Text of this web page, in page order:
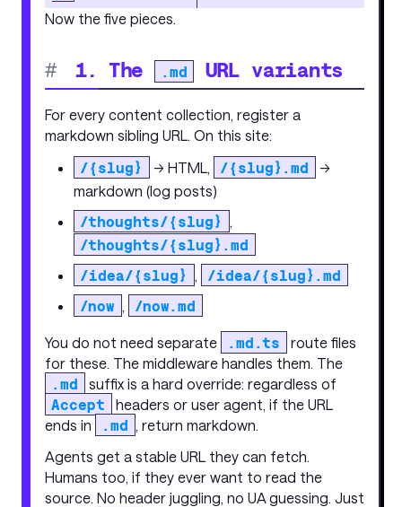
Now the five pieces.
# 1. The .md URL variants
For every content collection, register a
markdown sibling URL. On this site:
/{slug}
→ HTML, /{slug}.md
→
markdown (log posts)
/thoughts/{slug}
,
/thoughts/{slug}.md
/idea/{slug}
,
/idea/{slug}.md
/now , /now.md
You do not need separate .md.ts
route files
for these. The middleware handles them. The
.md
suffix is a hard override: regardless of
Accept
headers or user agent, if the URL
ends in
.md , return markdown.
Agents get a stable URL they can fetch.
Humans too, if they ever want to read the
source. No header juggling, no UA guessing. Just